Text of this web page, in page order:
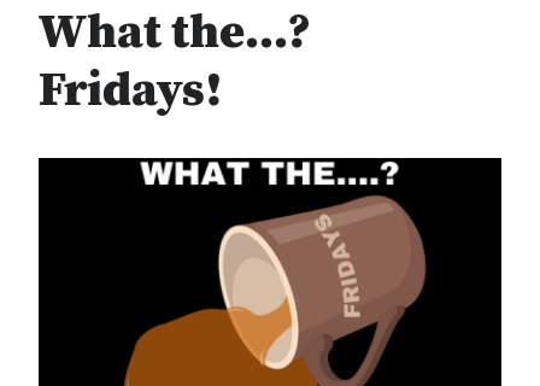
What the...?
Fridays!